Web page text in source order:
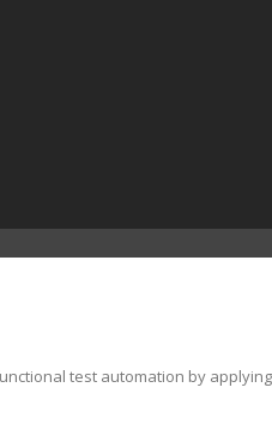
test automation by